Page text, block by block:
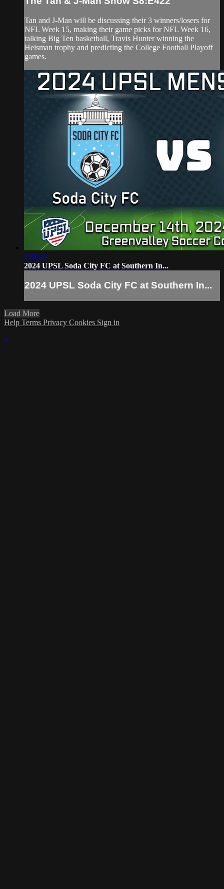
Tan and J-Man will be discussing their 3 winners/losers for
NFL Week 15, making their game picks for NFL Week 16,
talking Big Ten basketball, Travis Hunter winning the
Heisman trophy and predicting the College Football Playoff
games.
2:00:47
2024 UPSL Soda City FC at Southern In...
2024 UPSL Soda City FC at Southern In...
Load More
Help Terms Privacy Cookies Sign in
×